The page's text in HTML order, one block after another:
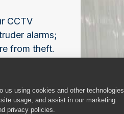
us using cookies and other technologies
usage, and assist in our marketing
privacy policies.
CCTV
alarms;
from theft.
today!